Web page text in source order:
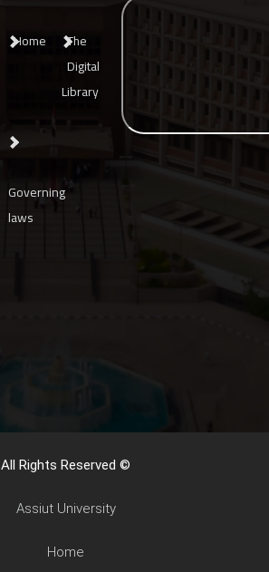
Home
The
Digital
Library
Governing
laws
All Rights Reserved ©
Assiut University
Home